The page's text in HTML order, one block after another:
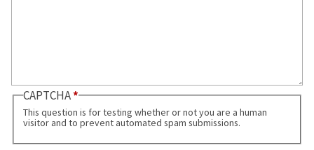
CAPTCHA
This question is for testing whether or not you are a human
visitor and to prevent automated spam submissions.